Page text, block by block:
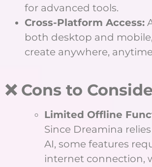
for advanced tools.
Cross-Platform Access:
both desktop and
create anywhere,
❌ Cons to
Limited Offline
Since Dreamina
AI, some features
internet connection,